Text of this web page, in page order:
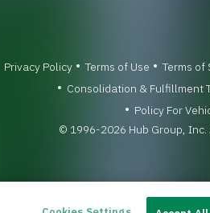
Privacy Policy
Terms of Use Terms of
Consolidation & Fulfillment
Policy For
© 1996-2026 Hub Group, Inc.